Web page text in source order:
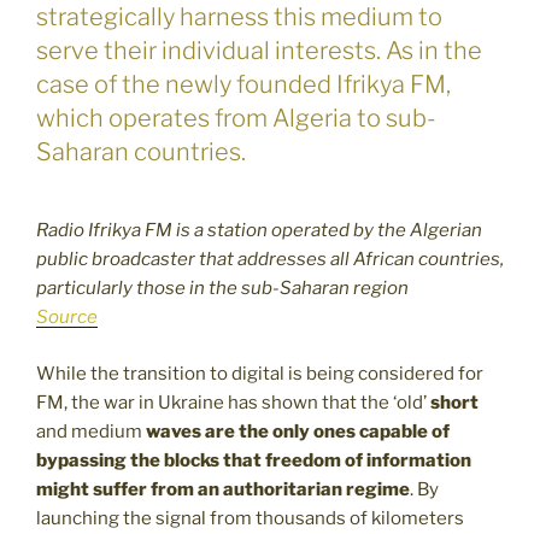
strategically harness this medium to
serve their individual interests. As in the
case of the newly founded Ifrikya FM,
which operates from Algeria to sub-
Saharan countries.
Radio Ifrikya FM is a station operated by the Algerian
public broadcaster that addresses all African countries,
particularly those in the sub-Saharan region
Source
While the transition to digital is being considered for
FM, the war in Ukraine has shown that the ‘old’short
and medium waves are the only ones capable of
bypassing the blocks that freedom of information
might suffer from an authoritarian regime. By
launching the signal from thousands of kilometers